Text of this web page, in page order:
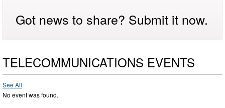
Got news to share? Submit it now.
TELECOMMUNICATIONS EVENTS
See All
No event was found.